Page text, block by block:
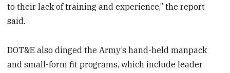
to their lack of training and experience,” the report
said.
DOT&E also dinged the Army’s hand-held manpack
and small-form fit programs, which include leader